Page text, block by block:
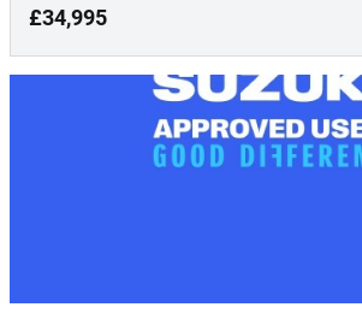
£34,995